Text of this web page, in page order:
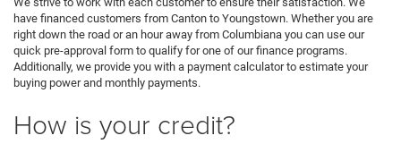
have financed customers from Canton to Youngstown. Whether you are
right down the road or an hour away from Columbiana you can use our
quick pre-approval form to qualify for one of our finance programs.
Additionally, we provide you with a payment calculator to estimate your
buying power and monthly payments.
How is your credit?